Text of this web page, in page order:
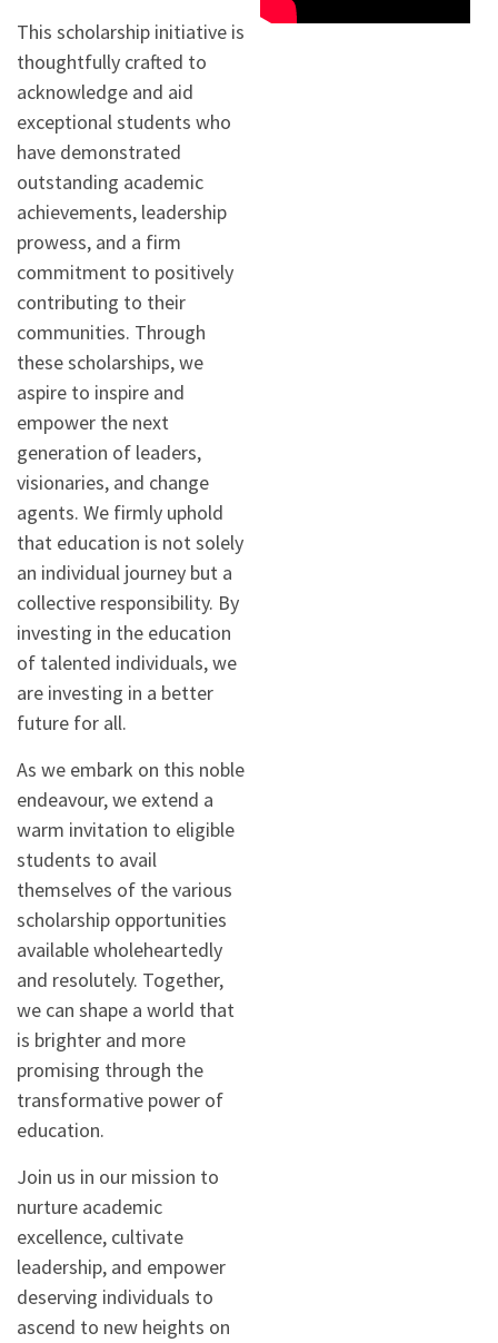
This scholarship initiative is
thoughtfully crafted to
acknowledge and aid
exceptional students who
have demonstrated
outstanding academic
achievements, leadership
prowess, and a firm
commitment to positively
contributing to their
communities. Through
these scholarships, we
aspire to inspire and
empower the next
generation of leaders,
visionaries, and change
agents. We firmly uphold
that education is not solely
an individual journey but a
collective responsibility. By
investing in the education
of talented individuals, we
are investing in a better
future for all.
As we embark on this noble
endeavour, we extend a
warm invitation to eligible
students to avail
themselves of the various
scholarship opportunities
available wholeheartedly
and resolutely. Together,
we can shape a world that
is brighter and more
promising through the
transformative power of
education.
Join us in our mission to
nurture academic
excellence, cultivate
leadership, and empower
deserving individuals to
ascend to new heights on